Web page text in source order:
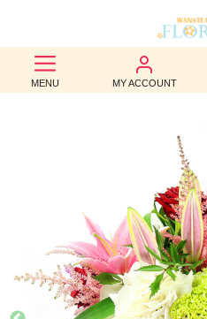
MENU MY ACCOUNT
BEST
SELLERS
WEDDINGS
FUNERAL
AUTUMN